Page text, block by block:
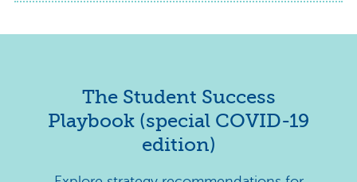
The Student Success
Playbook (special COVID-19
edition)